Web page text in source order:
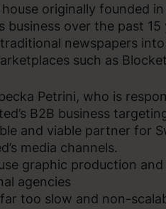
originally founded
over the past 15
newspapers
such as
Petrini, who is
B2B business
and viable partner for
media channels.
graphic production
agencies
too slow and non-